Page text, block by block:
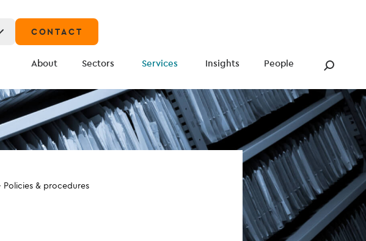
CONTACT
About Sectors Services Insights People
Policies & procedures